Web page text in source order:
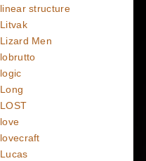
linear structure
Litvak
Lizard Men
lobrutto
logic
Long
LOST
love
lovecraft
Lucas